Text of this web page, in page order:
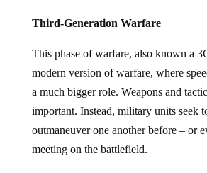
Third-Generation Warfare
This phase of warfare, also known a
modern version of warfare, where
a much bigger role. Weapons and
important. Instead, military units seek
outmaneuver one another before – or
meeting on the battlefield.